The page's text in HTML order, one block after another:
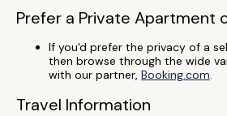
Prefer a Private Apartment
If you'd prefer the privacy of a
then browse through the wide
with our partner, Booking.com.
Travel Information